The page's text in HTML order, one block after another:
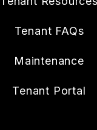
Tenant FAQs
Maintenance
Tenant Portal